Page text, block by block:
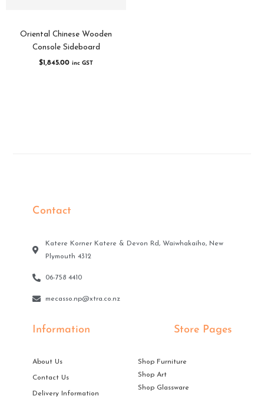
Oriental Chinese Wooden
Console Sideboard
$1,845.00 inc GST
Contact
Katere Korner Katere & Devon Rd, Waiwhakaiho, New
Plymouth 4312
06-758 4410
mecasso.np@xtra.co.nz
Information
About Us
Contact Us
Delivery Information
Store Pages
Shop Furniture
Shop Art
Shop Glassware